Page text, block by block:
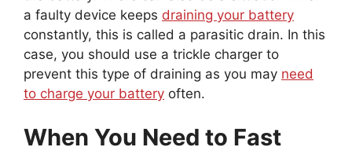
a faulty device keeps draining your battery
constantly, this is called a parasitic drain. In this
case, you should use a trickle charger to
prevent this type of draining as you may need
to charge your battery often.
When You Need to Fast